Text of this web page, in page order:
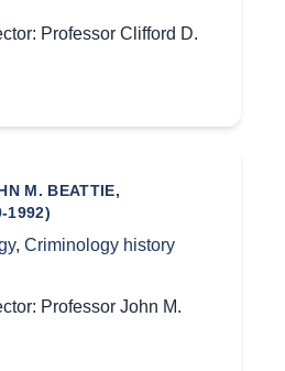
Professor Clifford D.
M. BEATTIE,
1992)
, Criminology history
Professor John M.